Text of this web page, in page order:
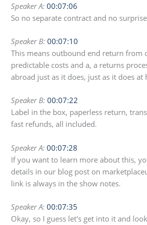
Speaker A: 00:07:06
So no separate contract and no
Speaker B: 00:07:10
This means outbound end return from
predictable costs and a, a returns
abroad just as it does, just as it does at
Speaker B: 00:07:22
Label in the box, paperless return,
fast refunds, all included.
Speaker A: 00:07:28
If you want to learn more about this,
details in our blog post on
link is always in the show notes.
Speaker A: 00:07:35
Okay, so I guess let's get into it and